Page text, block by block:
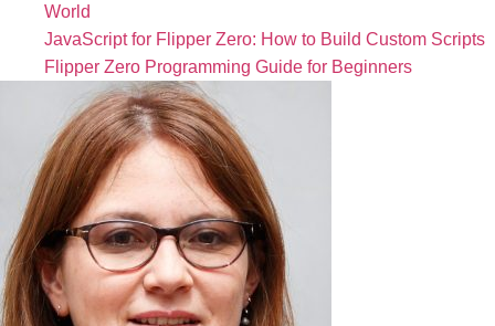
World
JavaScript for Flipper Zero: How to Build Custom Scripts
Flipper Zero Programming Guide for Beginners